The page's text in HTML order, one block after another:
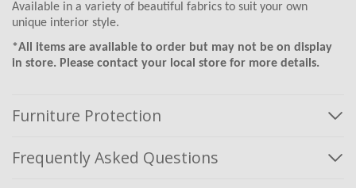
Available in a variety of beautiful fabrics to suit your own
unique interior style.
*All items are available to order but may not be on display
in store. Please contact your local store for more details.
Furniture Protection
Frequently Asked Questions